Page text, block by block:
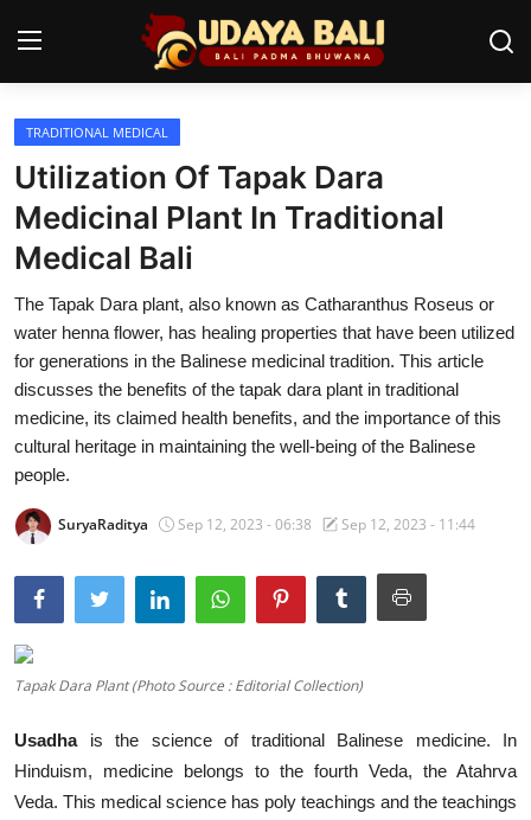
Home
Temples
Traditional Village
Tradition
Local Wisdom
Balinese Nature
Arts
Stories
English
TRADITIONAL MEDICAL
Utilization Of Tapak Dara
Medicinal Plant In Traditional
Medical Bali
The Tapak Dara plant, also known as Catharanthus Roseus or
water henna flower, has healing properties that have been utilized
for generations in the Balinese medicinal tradition. This article
discusses the benefits of the tapak dara plant in traditional
medicine, its claimed health benefits, and the importance of this
cultural heritage in maintaining the well-being of the Balinese
people.
SuryaRaditya Sep 12, 2023 - 06:38 Sep 12, 2023 - 11:44
Tapak Dara Plant (Photo Source : Editorial Collection)
Usadha is the science of traditional Balinese medicine. In
Hinduism, medicine belongs to the fourth Veda, the Atahrva
Veda. This medical science has poly teachings and the teachings